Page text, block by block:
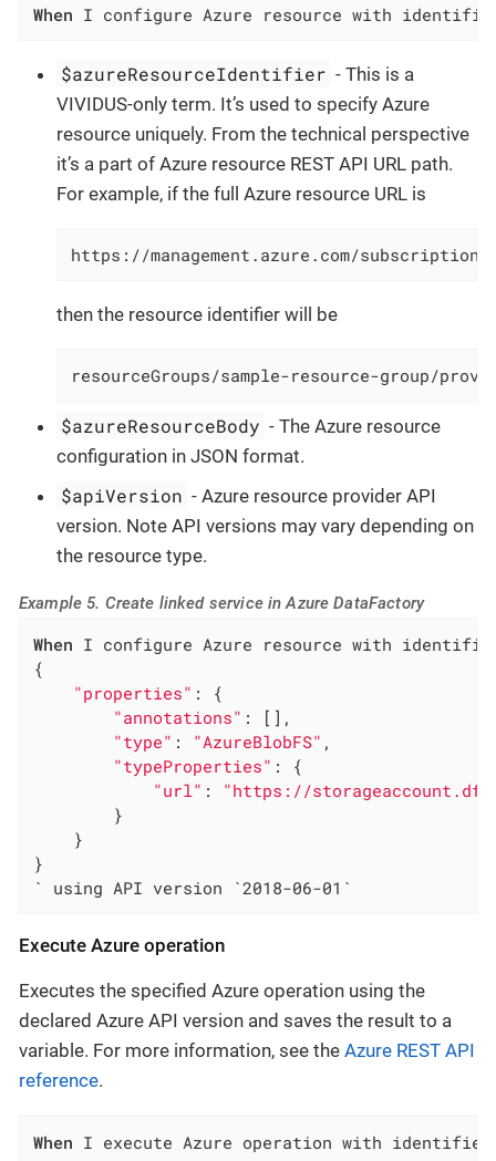
When I configure Azure resource with identifier
$azureResourceIdentifier - This is a
VIVIDUS-only term. It’s used to specify Azure
resource uniquely. From the technical perspective
it’s a part of Azure resource REST API URL path.
For example, if the full Azure resource URL is
https://management.azure.com/
then the resource identifier will be
resourceGroups/sample-resource-group/
$azureResourceBody - The Azure resource
configuration in JSON format.
$apiVersion - Azure resource provider API
version. Note API versions may vary depending on
the resource type.
Example 5. Create linked service in Azure DataFactory
When I configure Azure resource with identifier
{
"properties" : {
"annotations" : [],
"type" : "AzureBlobFS" ,
"typeProperties" : {
"url" : "https://
        }
    }
}
` using API version `2018-06-01`
Execute Azure operation
Executes the specified Azure operation using the
declared Azure API version and saves the result to a
variable. For more information, see the Azure REST API
reference.
When I execute Azure operation with identifier